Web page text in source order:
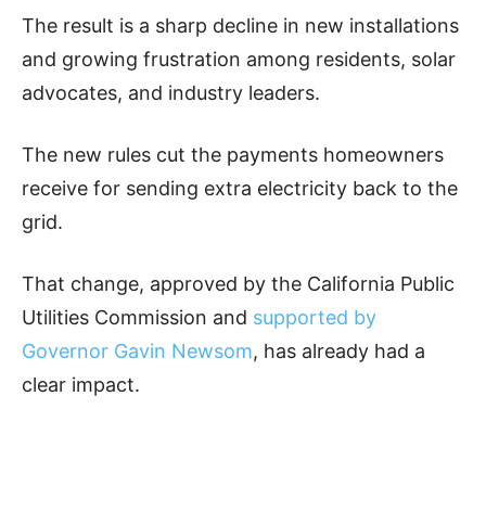
The result is a sharp decline in new installations
and growing frustration among residents, solar
advocates, and industry leaders.
The new rules cut the payments homeowners
receive for sending extra electricity back to the
grid.
That change, approved by the California Public
Utilities Commission and supported by
Governor Gavin Newsom, has already had a
clear impact.